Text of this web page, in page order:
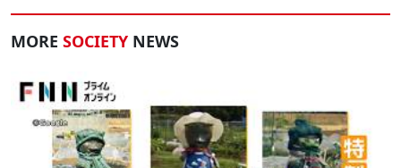
MORE SOCIETY NEWS